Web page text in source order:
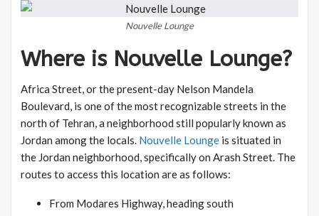
Nouvelle Lounge
Where is Nouvelle Lounge?
Africa Street, or the present-day Nelson Mandela
Boulevard, is one of the most recognizable streets in the
north of Tehran, a neighborhood still popularly known as
Jordan among the locals. Nouvelle Lounge is situated in
the Jordan neighborhood, specifically on Arash Street. The
routes to access this location are as follows:
From Modares Highway, heading south